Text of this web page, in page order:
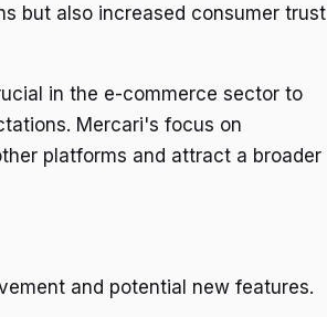
but also increased consumer trust
in the e-commerce sector to
Mercari's focus on
platforms and attract a broader
and potential new features.